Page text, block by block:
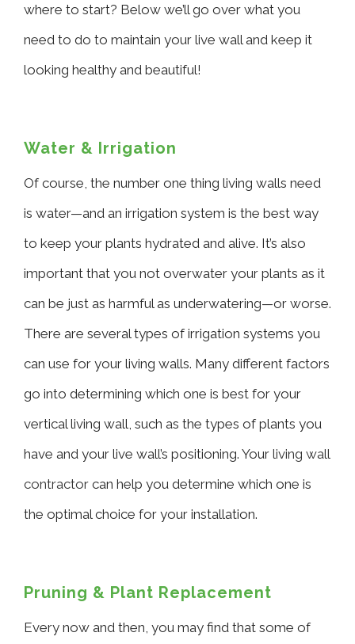
where to start? Below we’ll go over what you
need to do to maintain your live wall and keep it
looking healthy and beautiful!
Water & Irrigation
Of course, the number one thing living walls need
is water—and an irrigation system is the best way
to keep your plants hydrated and alive. It’s also
important that you not overwater your plants as it
can be just as harmful as underwatering—or worse.
There are several types of irrigation systems you
can use for your living walls. Many different factors
go into determining which one is best for your
vertical living wall, such as the types of plants you
have and your live wall’s positioning. Your living wall
contractor can help you determine which one is
the optimal choice for your installation.
Pruning & Plant Replacement
Every now and then, you may find that some of